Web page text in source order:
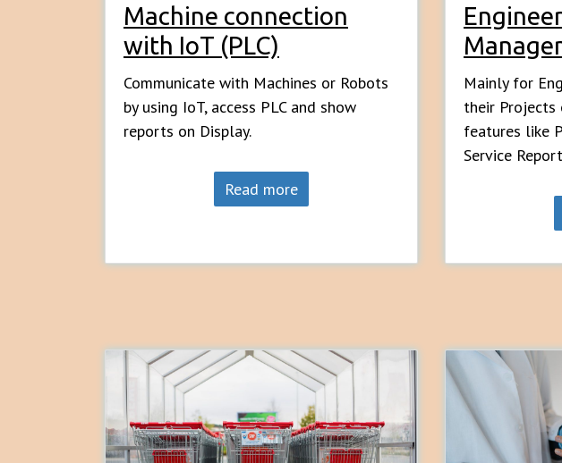
Machine connection
with IoT (PLC)
Communicate with Machines or Robots
by using IoT, access PLC and show
reports on Display.
Read more
Mainly for
their Projects
features like
Service